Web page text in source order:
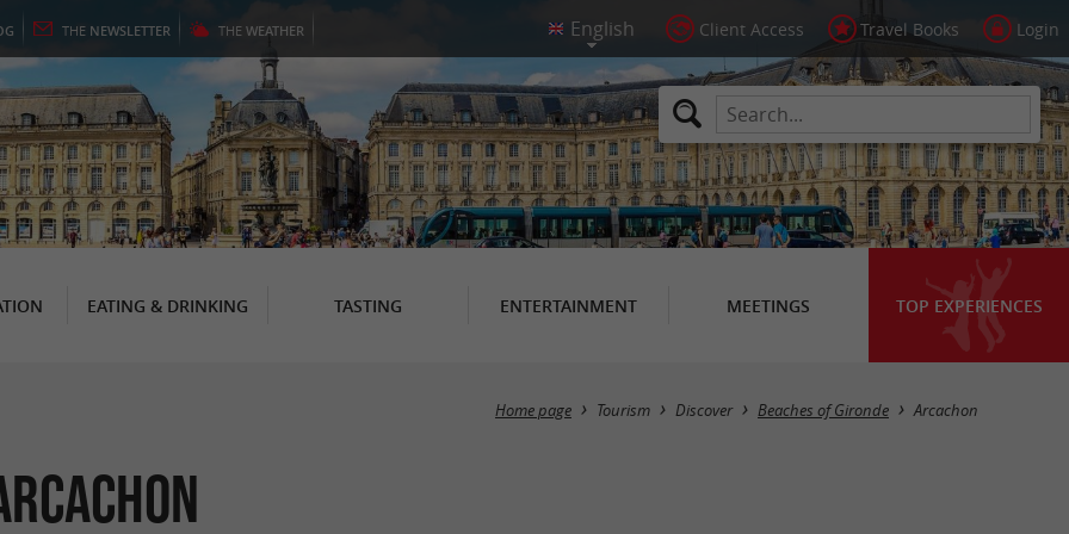
THE NEWSLETTER THE WEATHER Client Access Travel Books Login
EATING & DRINKING TASTING ENTERTAINMENT MEETINGS TOP EXPERIENCES
Masquer la carte
Home page Tourism Discover Beaches of Gironde Arcachon